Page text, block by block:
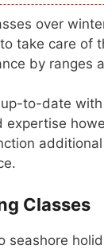
over
take care of
by ranges
to-date
expertise
Classes
seashore